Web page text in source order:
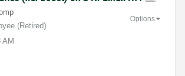
(retired)
AM
Options